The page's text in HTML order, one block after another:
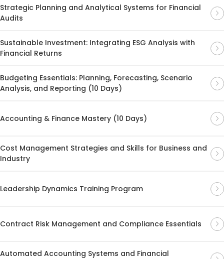
Strategic Planning and Analytical Systems for Financial
Audits
Sustainable Investment: Integrating ESG Analysis with
Financial Returns
Budgeting Essentials: Planning, Forecasting, Scenario
Analysis, and Reporting (10 Days)
Accounting & Finance Mastery (10 Days)
Cost Management Strategies and Skills for Business and
Industry
Leadership Dynamics Training Program
Contract Risk Management and Compliance Essentials
Automated Accounting Systems and Financial